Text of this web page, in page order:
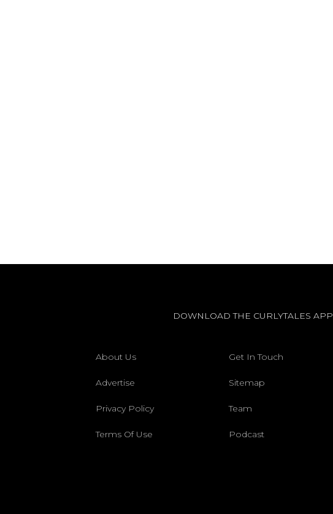
DOWNLOAD THE CURLYTALES APP
About Us Get In Touch
Advertise Sitemap
Privacy Policy Team
Terms Of Use Podcast